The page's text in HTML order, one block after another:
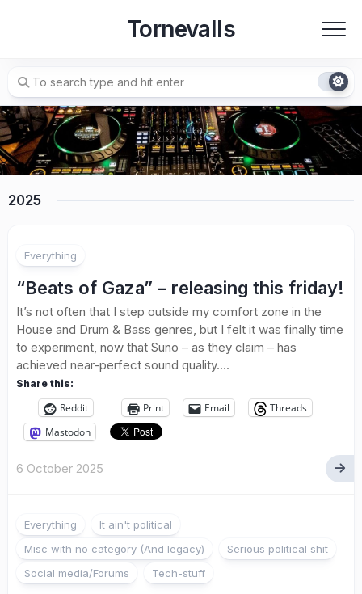
Tornevalls
2025
Everything
“Beats of Gaza” – releasing this friday!
It’s not often that I step outside my comfort zone in the
House and Drum & Bass genres, but I felt it was finally time
to experiment, now that Suno – as they claim – has
achieved near-perfect sound quality....
Share this:
Reddit Print Email
Threads
Mastodon
6 October 2025
Everything
It ain't political
Misc with no category (And legacy)
Serious political shit
Social media/Forums
Tech-stuff